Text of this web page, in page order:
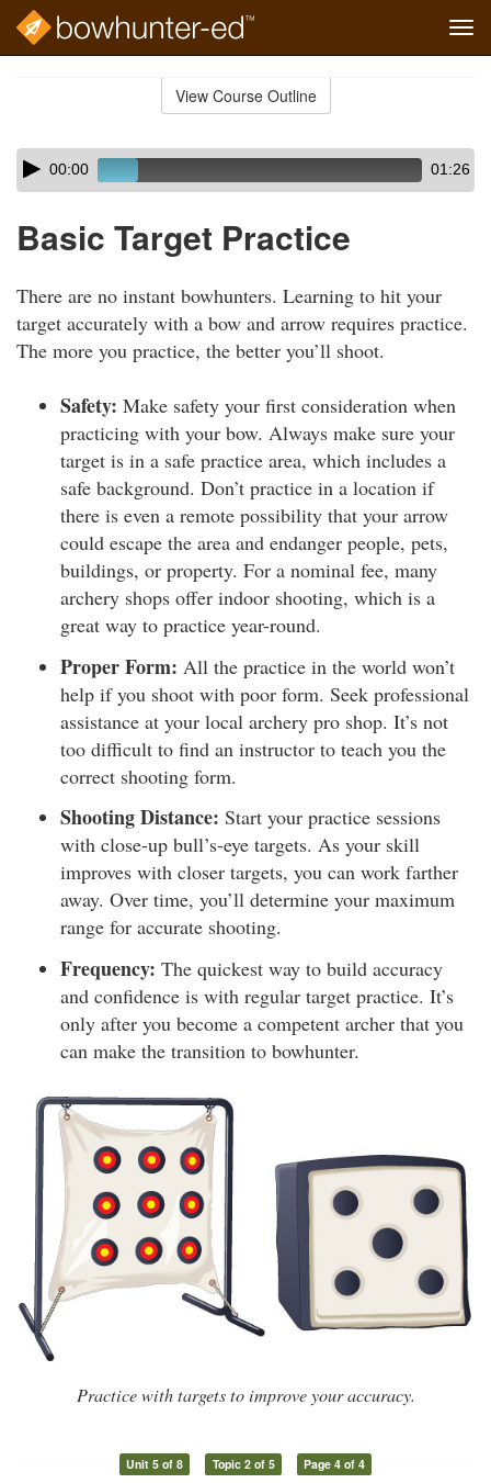
View Course Outline
Skip
audio
Audio
Player00:00 01:26
Basic Target Practice
There are no instant bowhunters. Learning to hit your
target accurately with a bow and arrow requires practice.
The more you practice, the better you’ll shoot.
Safety: Make safety your first consideration when
practicing with your bow. Always make sure your
target is in a safe practice area, which includes a
safe background. Don’t practice in a location if
there is even a remote possibility that your arrow
could escape the area and endanger people, pets,
buildings, or property. For a nominal fee, many
archery shops offer indoor shooting, which is a
great way to practice year-round.
Proper Form: All the practice in the world won’t
help if you shoot with poor form. Seek professional
assistance at your local archery pro shop. It’s not
too difficult to find an instructor to teach you the
correct shooting form.
Shooting Distance: Start your practice sessions
with close-up bull’s-eye targets. As your skill
improves with closer targets, you can work farther
away. Over time, you’ll determine your maximum
range for accurate shooting.
Frequency: The quickest way to build accuracy
and confidence is with regular target practice. It’s
only after you become a competent archer that you
can make the transition to bowhunter.
Practice with targets to improve your accuracy.
Unit 5 of 8 Topic 2 of 5 Page 4 of 4